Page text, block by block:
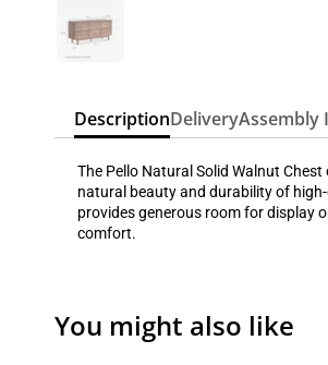
DescriptionDeliveryAssembly
The Pello Natural Solid Walnut
natural beauty and durability of
provides generous room for display
comfort.
You might also like